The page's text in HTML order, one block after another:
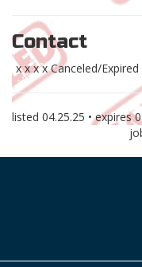
Contact
x x x x Canceled/
listed 04.25.25 • expires